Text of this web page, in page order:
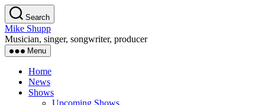
Skip
to
the
content
Search
Mike Shupp
Musician, singer, songwriter, producer
Menu
Home
News
Shows
Upcoming Shows